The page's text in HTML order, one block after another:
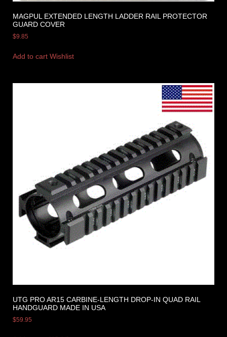
MAGPUL EXTENDED LENGTH LADDER RAIL PROTECTOR
GUARD COVER
$9.85
Add to cart Wishlist
UTG PRO AR15 CARBINE-LENGTH DROP-IN QUAD RAIL
HANDGUARD MADE IN USA
$59.95